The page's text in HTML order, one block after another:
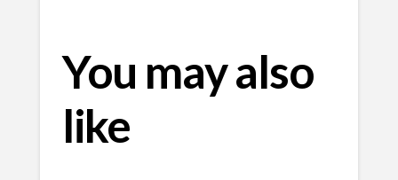
You may also
like